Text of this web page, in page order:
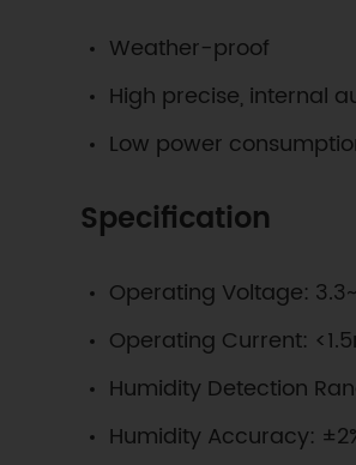
Weather-proof
High precise, internal
Low power
Specification
Operating Voltage:
Operating Current:
Humidity Detection
Humidity Accuracy: